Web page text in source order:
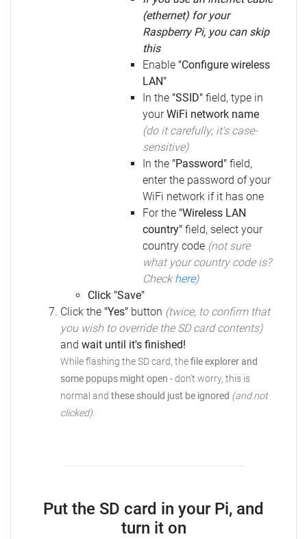
(ethernet) for your
Raspberry Pi, you can skip
this
Enable "Configure wireless
LAN"
In the "SSID" field, type in
yourWiFi network name
(do it carefully; it's case-
sensitive)
In the "Password" field,
enter the password of your
WiFi network if it has one
For the "Wireless LAN
country" field, select your
country code (not sure
what your country code is?
Check here)
Click "Save"
Click the "Yes" button (twice, to confirm that
you wish to override the SD card contents)
and wait until it's finished!
While flashing the SD card, thefile explorer and
some popups might open - don't worry, this is
normal and these should just be ignored (and not
clicked).
Put the SD card in your Pi, and
turn it on